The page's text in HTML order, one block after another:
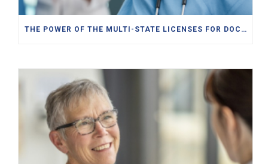
THE POWER OF THE MULTI-STATE LICENSES FOR DOCTORS, PAS, NPS